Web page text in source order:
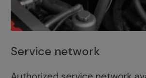
Service network